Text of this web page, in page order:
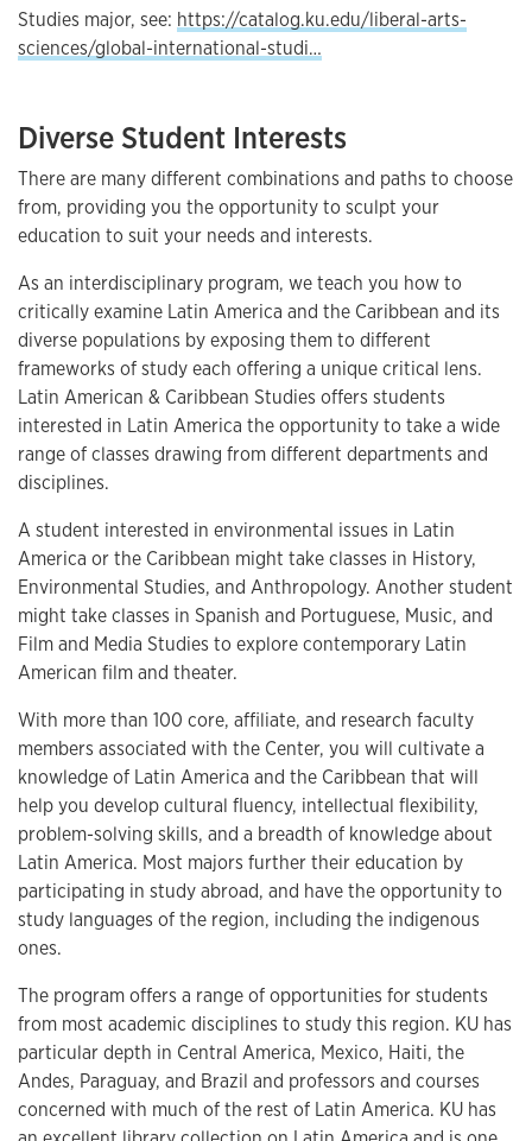
Studies major, see: https://catalog.ku.edu/liberal-arts-
sciences/global-international-studi…
Diverse Student Interests
There are many different combinations and paths to choose
from, providing you the opportunity to sculpt your
education to suit your needs and interests.
As an interdisciplinary program, we teach you how to
critically examine Latin America and the Caribbean and its
diverse populations by exposing them to different
frameworks of study each offering a unique critical lens.
Latin American & Caribbean Studies offers students
interested in Latin America the opportunity to take a wide
range of classes drawing from different departments and
disciplines.
A student interested in environmental issues in Latin
America or the Caribbean might take classes in History,
Environmental Studies, and Anthropology. Another student
might take classes in Spanish and Portuguese, Music, and
Film and Media Studies to explore contemporary Latin
American film and theater.
With more than 100 core, affiliate, and research faculty
members associated with the Center, you will cultivate a
knowledge of Latin America and the Caribbean that will
help you develop cultural fluency, intellectual flexibility,
problem-solving skills, and a breadth of knowledge about
Latin America. Most majors further their education by
participating in study abroad, and have the opportunity to
study languages of the region, including the indigenous
ones.
The program offers a range of opportunities for students
from most academic disciplines to study this region. KU has
particular depth in Central America, Mexico, Haiti, the
Andes, Paraguay, and Brazil and professors and courses
concerned with much of the rest of Latin America. KU has